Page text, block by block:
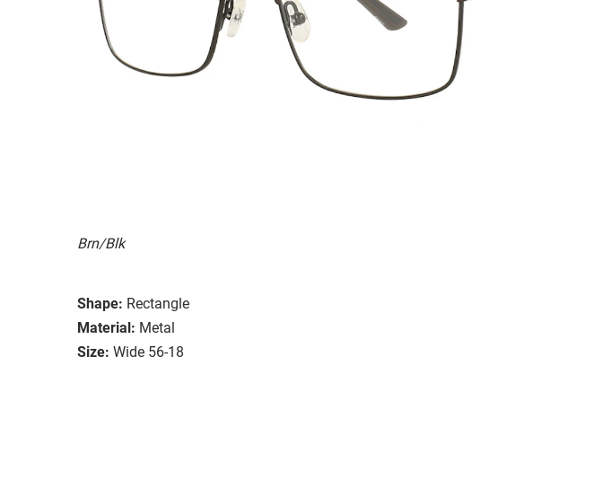
Brn/Blk
Shape: Rectangle
Material: Metal
Size: Wide 56-18